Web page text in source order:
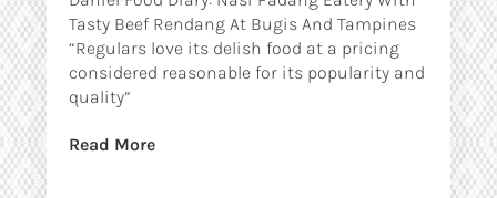
Tasty Beef Rendang At Bugis And Tampines
“Regulars love its delish food at a pricing
considered reasonable for its popularity and
quality”
Read More